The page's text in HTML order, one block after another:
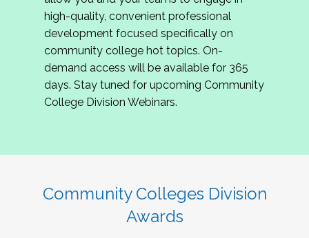
review program proposals.
If you are interested in joining us, please
complete the application byMay 15, 2026
hope to have the first committee meeting in
June. We look forward to planning the 2027
Community Colleges Institute with you!
high-quality, convenient professional
development focused specifically on
community college hot topics. On-
demand access will be available for 365
days. Stay tuned for upcoming Community
College Division Webinars.
Community Colleges Division
Awards